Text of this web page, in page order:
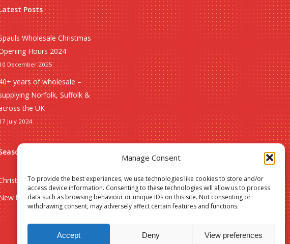
Manage Consent
To provide the best experiences, we use technologies like cookies to store and/or
access device information. Consenting to these technologies will allow us to process
data such as browsing behaviour or unique IDs on this site. Not consenting or
withdrawing consent, may adversely affect certain features and functions.
Accept Deny View preferences
Subtotal:
Posts
Wholesale Christmas
Hours 2024
December 2025
years of wholesale –
Norfolk, Suffolk &
the UK
July 2024
lines